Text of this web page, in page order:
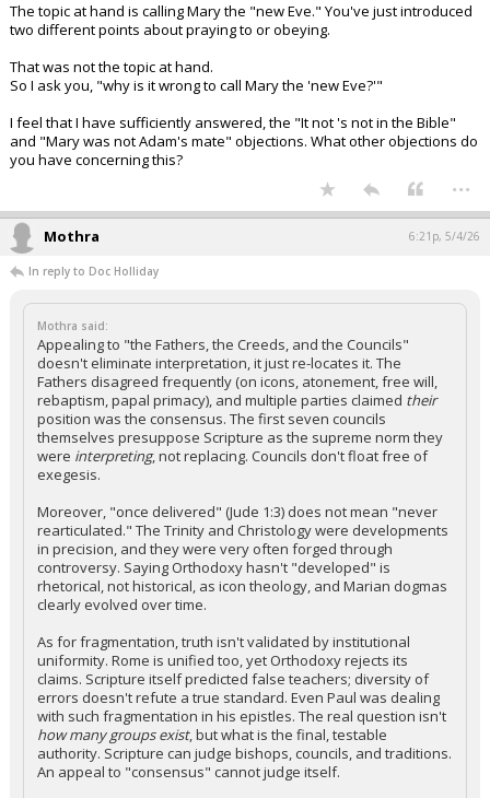
The topic at hand is calling Mary the "new Eve." You've just introduced
two different points about praying to or obeying.
That was not the topic at hand.
So I ask you, "why is it wrong to call Mary the 'new Eve?'"
I feel that I have sufficiently answered, the "It not 's not in the Bible"
and "Mary was not Adam's mate" objections. What other objections do
you have concerning this?
...
Mothra 6:21p, 5/4/26
In reply to Doc Holliday
Mothra said:
Appealing to "the Fathers, the Creeds, and the Councils"
doesn't eliminate interpretation, it just re-locates it. The
Fathers disagreed frequently (on icons, atonement, free will,
rebaptism, papal primacy), and multiple parties claimed their
position was the consensus. The first seven councils
themselves presuppose Scripture as the supreme norm they
were interpreting, not replacing. Councils don't float free of
exegesis.
Moreover, "once delivered" (Jude 1:3) does not mean "never
rearticulated." The Trinity and Christology were developments
in precision, and they were very often forged through
controversy. Saying Orthodoxy hasn't "developed" is
rhetorical, not historical, as icon theology, and Marian dogmas
clearly evolved over time.
As for fragmentation, truth isn't validated by institutional
uniformity. Rome is unified too, yet Orthodoxy rejects its
claims. Scripture itself predicted false teachers; diversity of
errors doesn't refute a true standard. Even Paul was dealing
with such fragmentation in his epistles. The real question isn't
how many groups exist, but what is the final, testable
authority. Scripture can judge bishops, councils, and traditions.
An appeal to "consensus" cannot judge itself.